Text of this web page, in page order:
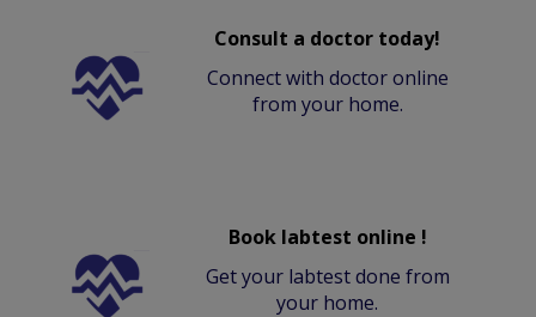
Consult a doctor today!
Connect with doctor online
from your home.
Book labtest online !
Get your labtest done from
your home.